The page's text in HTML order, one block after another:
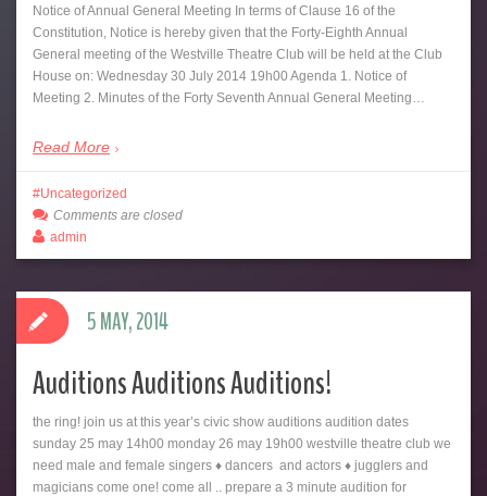
Notice of Annual General Meeting In terms of Clause 16 of the
Constitution, Notice is hereby given that the Forty-Eighth Annual
General meeting of the Westville Theatre Club will be held at the Club
House on: Wednesday 30 July 2014 19h00 Agenda 1. Notice of
Meeting 2. Minutes of the Forty Seventh Annual General Meeting…
Read More
Uncategorized
Comments are closed
admin
Auditions Auditions Auditions!
the ring! join us at this year’s civic show auditions audition dates
sunday 25 may 14h00 monday 26 may 19h00 westville theatre club we
need male and female singers ♦ dancers and actors ♦ jugglers and
magicians come one! come all .. prepare a 3 minute audition for
5 MAY, 2014